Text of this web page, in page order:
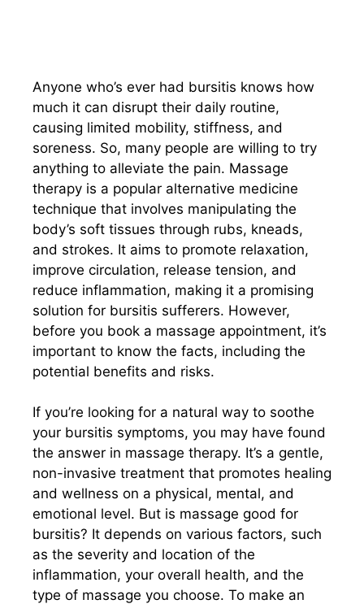
Anyone who’s ever had bursitis knows how
much it can disrupt their daily routine,
causing limited mobility, stiffness, and
soreness. So, many people are willing to try
anything to alleviate the pain. Massage
therapy is a popular alternative medicine
technique that involves manipulating the
body’s soft tissues through rubs, kneads,
and strokes. It aims to promote relaxation,
improve circulation, release tension, and
reduce inflammation, making it a promising
solution for bursitis sufferers. However,
before you book a massage appointment, it’s
important to know the facts, including the
potential benefits and risks.
If you’re looking for a natural way to soothe
your bursitis symptoms, you may have found
the answer in massage therapy. It’s a gentle,
non-invasive treatment that promotes healing
and wellness on a physical, mental, and
emotional level. But is massage good for
bursitis? It depends on various factors, such
as the severity and location of the
inflammation, your overall health, and the
type of massage you choose. To make an